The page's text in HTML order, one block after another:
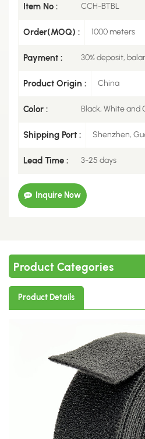
Item No : CCH-BTBL
Order(MOQ) : 1000 meters
Payment : 30% deposit,
Product Origin : China
Color : Black, White and
Shipping Port : Shenzhen,
Lead Time : 3-25 days
Inquire Now
Product Categories
Product Details